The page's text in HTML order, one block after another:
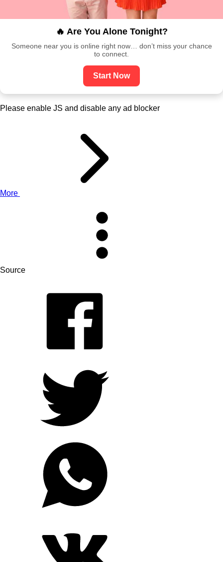
🔥 Are You Alone Tonight?
Someone near you is online right now… don’t miss your chance
to connect.
Start Now
Please enable JS and disable any ad blocker
More
Source